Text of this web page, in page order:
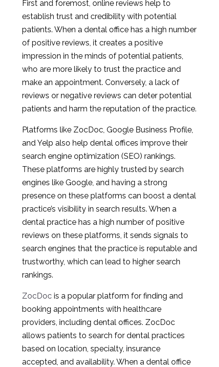
First and foremost, online reviews help to
establish trust and credibility with potential
patients. When a dental office has a high number
of positive reviews, it creates a positive
impression in the minds of potential patients,
who are more likely to trust the practice and
make an appointment. Conversely, a lack of
reviews or negative reviews can deter potential
patients and harm the reputation of the practice.
Platforms like ZocDoc, Google Business Profile,
and Yelp also help dental offices improve their
search engine optimization (SEO) rankings.
These platforms are highly trusted by search
engines like Google, and having a strong
presence on these platforms can boost a dental
practice’s visibility in search results. When a
dental practice has a high number of positive
reviews on these platforms, it sends signals to
search engines that the practice is reputable and
trustworthy, which can lead to higher search
rankings.
ZocDocis a popular platform for finding and
booking appointments with healthcare
providers, including dental offices. ZocDoc
allows patients to search for dental practices
based on location, specialty, insurance
accepted, and availability. When a dental office